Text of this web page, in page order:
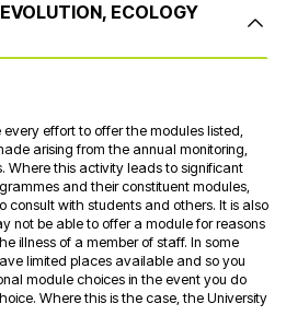
ECOLOGY
effort to offer the modules listed,
arising from the annual monitoring,
Where this activity leads to significant
and their constituent modules,
consult with students and others. It is also
not be able to offer a module for reasons
illness of a member of staff. In some
limited places available and so you
module choices in the event you do
Where this is the case, the University